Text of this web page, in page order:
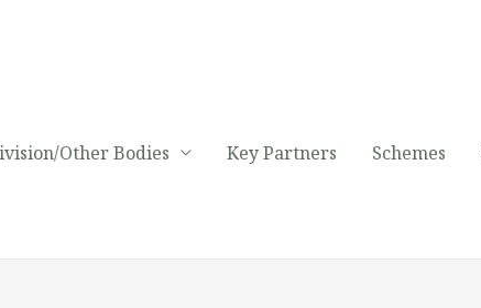
Other Bodies Key Partners Schemes